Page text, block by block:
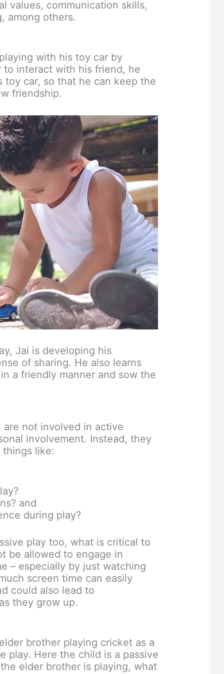
values, communication skills,
among others.
with his toy car by
interact with his friend, he
toy car, so that he can keep the
friendship.
Jai is developing his
of sharing. He also learns
a friendly manner and sow the
are not involved in active
involvement. Instead, they
like:
and
during play?
play too, what is critical to
be allowed to engage in
– especially by just watching
screen time can easily
could also lead to
they grow up.
brother playing cricket as a
play. Here the child is a passive
elder brother is playing, what